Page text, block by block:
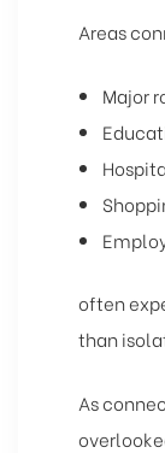
Areas
Major
often
than
As